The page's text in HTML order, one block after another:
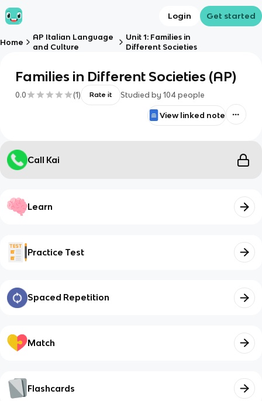
Login Get started
Home
AP Italian Language
and Culture
Unit 1: Families in
Different Societies
Families in Different Societies (AP)
0.0 (1) Rate it Studied by 104 people
View linked note
Call Kai
Learn
Practice Test
Spaced Repetition
Match
Flashcards